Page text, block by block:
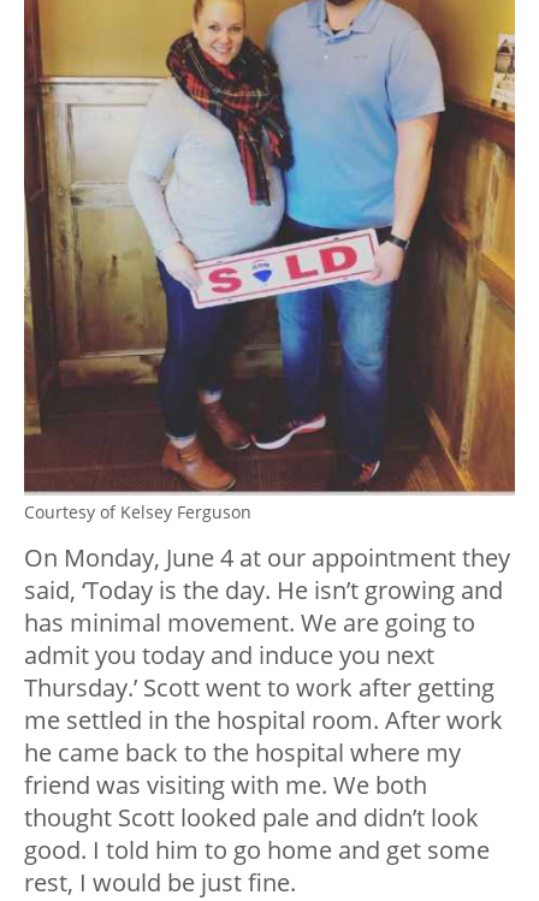
Courtesy of Kelsey Ferguson
On Monday, June 4 at our appointment they
said, ‘Today is the day. He isn’t growing and
has minimal movement. We are going to
admit you today and induce you next
Thursday.’ Scott went to work after getting
me settled in the hospital room. After work
he came back to the hospital where my
friend was visiting with me. We both
thought Scott looked pale and didn’t look
good. I told him to go home and get some
rest, I would be just fine.